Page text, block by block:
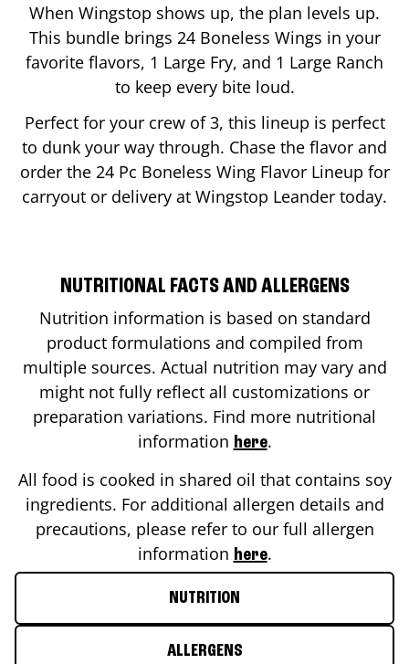
When Wingstop shows up, the plan levels up.
This bundle brings 24 Boneless Wings in your
favorite flavors, 1 Large Fry, and 1 Large Ranch
to keep every bite loud.
Perfect for your crew of 3, this lineup is perfect
to dunk your way through. Chase the flavor and
order the 24 Pc Boneless Wing Flavor Lineup for
carryout or delivery at Wingstop Leander today.
NUTRITIONAL FACTS AND ALLERGENS
Nutrition information is based on standard
product formulations and compiled from
multiple sources. Actual nutrition may vary and
might not fully reflect all customizations or
preparation variations. Find more nutritional
information here.
All food is cooked in shared oil that contains soy
ingredients. For additional allergen details and
precautions, please refer to our full allergen
information here.
NUTRITION
ALLERGENS